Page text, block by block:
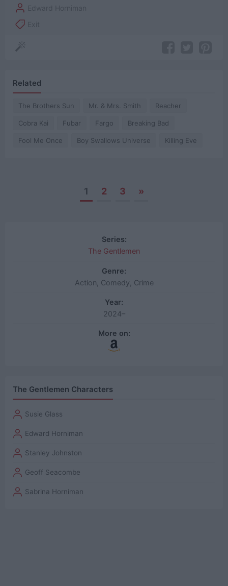
Edward Horniman
Exit
Related
The Brothers Sun Mr. & Mrs. Smith Reacher
Cobra Kai Fubar Fargo Breaking Bad
Fool Me Once Boy Swallows Universe Killing Eve
1 2 3 »
Series:
The Gentlemen
Genre:
Action, Comedy, Crime
Year:
2024–
More on:
The Gentlemen Characters
Susie Glass
Edward Horniman
Stanley Johnston
Geoff Seacombe
Sabrina Horniman